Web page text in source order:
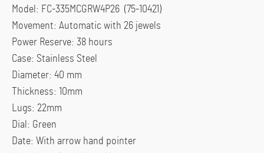
Model: FC-335MCGRW4P26 (75-10421)
Movement: Automatic with 26 jewels
Power Reserve: 38 hours
Case: Stainless Steel
Diameter: 40 mm
Thickness: 10mm
Lugs: 22mm
Dial: Green
Date: With arrow hand pointer